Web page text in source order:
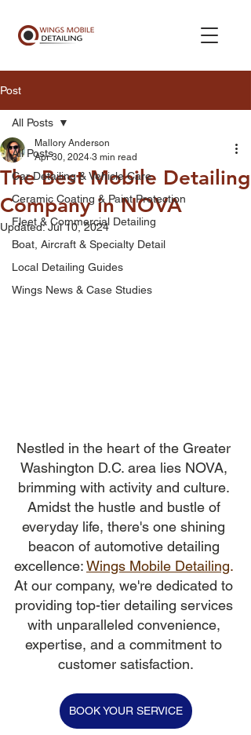
Post
All Posts
Car Detailing & Vehicle Care
Ceramic Coating & Paint Protection
Fleet & Commercial Detailing
Boat, Aircraft & Specialty Detail
Local Detailing Guides
Wings News & Case Studies
All Posts
The Best Mobile Detailing
Company in NOVA
Mallory Anderson
Apr 30, 2024 3 min read
Updated:Jul 10, 2024
Nestled in the heart of the Greater
Washington D.C. area lies NOVA,
brimming with activity and culture.
Amidst the hustle and bustle of
everyday life, there's one shining
beacon of automotive detailing
excellence:Wings Mobile Detailing.
At our company, we're dedicated to
providing top-tier detailing services
with unparalleled convenience,
expertise, and a commitment to
customer satisfaction.
BOOK YOUR SERVICE